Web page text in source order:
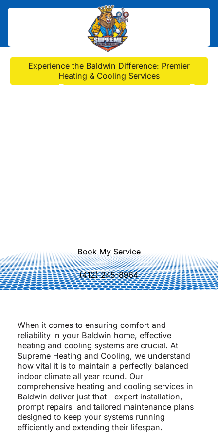
Home>HVAC
Experience the Baldwin Difference: Premier
Heating & Cooling Services
Experience the Baldwin
Book My Service
(412) 245-8964
When it comes to ensuring comfort and
reliability in your Baldwin home, effective
heating and cooling systems are crucial. At
Supreme Heating and Cooling, we understand
how vital it is to maintain a perfectly balanced
indoor climate all year round. Our
comprehensive heating and cooling services in
Baldwin deliver just that—expert installation,
prompt repairs, and tailored maintenance plans
designed to keep your systems running
efficiently and extending their lifespan.